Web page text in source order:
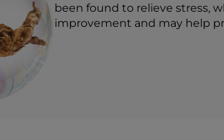
been found to relieve stress,
improvement and may help